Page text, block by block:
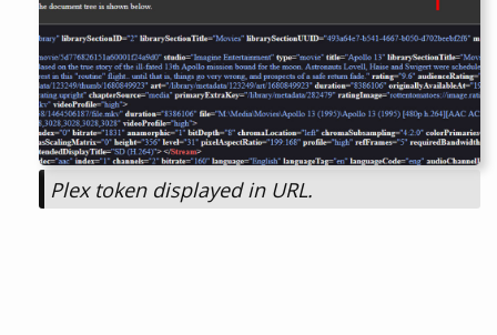
Plex token displayed in URL.